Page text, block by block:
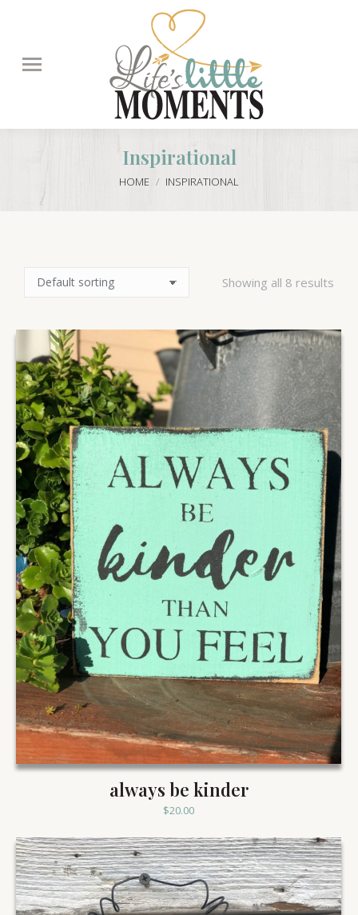
Inspirational
You are here:
HOME INSPIRATIONAL
Showing all 8 results
always be kinder
$20.00